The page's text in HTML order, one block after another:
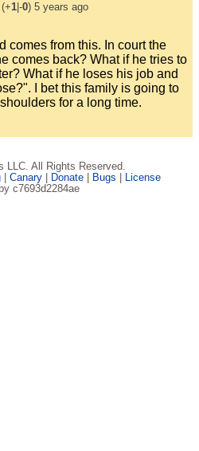
1|-0) 5 years ago
comes from this. In court the
comes back? What if he tries to
What if he loses his job and
I bet this family is going to
for a long time.
LLC. All Rights Reserved.
| Canary| Donate| Bugs
License
c7693d2284ae